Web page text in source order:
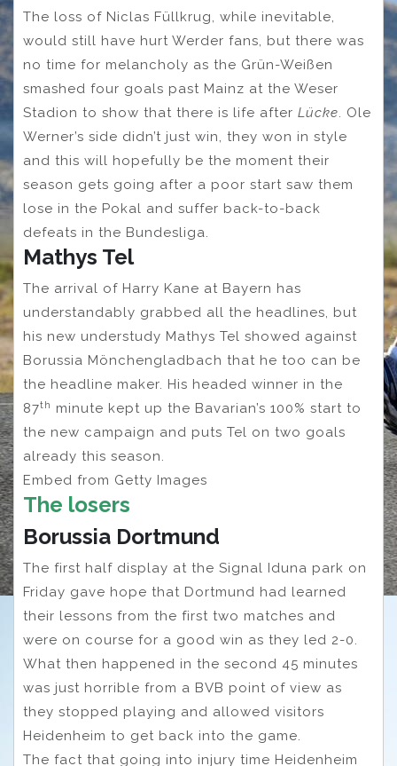
The loss of Niclas Füllkrug, while inevitable,
would still have hurt Werder fans, but there was
no time for melancholy as the Grün-Weißen
smashed four goals past Mainz at the Weser
Stadion to show that there is life after Lücke. Ole
Werner’s side didn’t just win, they won in style
and this will hopefully be the moment their
season gets going after a poor start saw them
lose in the Pokal and suffer back-to-back
defeats in the Bundesliga.
Mathys Tel
The arrival of Harry Kane at Bayern has
understandably grabbed all the headlines, but
his new understudy Mathys Tel showed against
Borussia Mönchengladbach that he too can be
the headline maker. His headed winner in the
87th minute kept up the Bavarian’s 100% start to
the new campaign and puts Tel on two goals
already this season.
Embed from Getty Images
The losers
Borussia Dortmund
The first half display at the Signal Iduna park on
Friday gave hope that Dortmund had learned
their lessons from the first two matches and
were on course for a good win as they led 2-0.
What then happened in the second 45 minutes
was just horrible from a BVB point of view as
they stopped playing and allowed visitors
Heidenheim to get back into the game.
The fact that going into injury time Heidenheim